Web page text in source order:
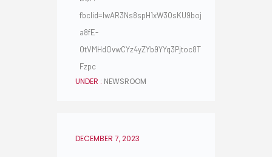
fbclid=IwAR3Ns8spH1xW3OsKU9boj
a8fE-
0tVMHdQvwCYz4yZYb9YYq3Pjtoc8T
Fzpc
UNDER : NEWSROOM
DECEMBER 7, 2023